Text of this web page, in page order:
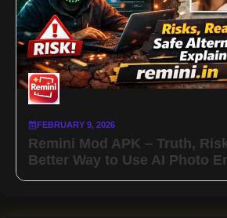
FEBRUARY 9, 2026
Remini Mod APK – Truth,
Better Way to Use AI Photo